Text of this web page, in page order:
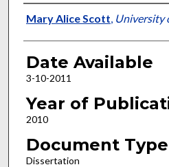
Author
Mary Alice Scott, University
Date Available
3-10-2011
Year of
2010
Document Type
Dissertation